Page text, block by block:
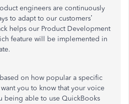
engineers are continuously
to adapt to our customers’
helps our Product Development
feature will be implemented in
on how popular a specific
you to know that your voice
being able to use QuickBooks